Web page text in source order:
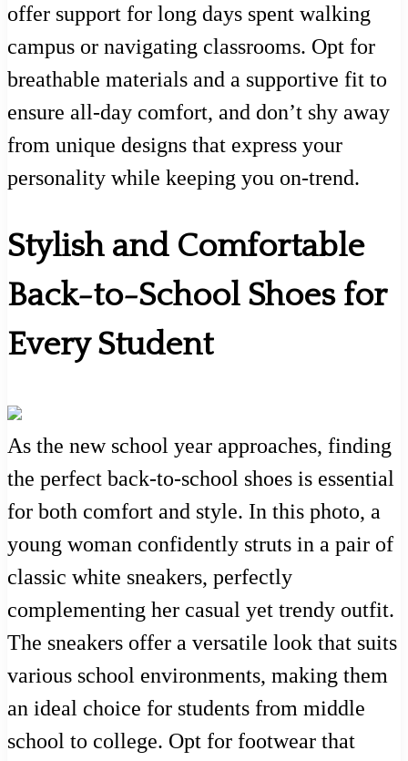
offer support for long days spent walking
campus or navigating classrooms. Opt for
breathable materials and a supportive fit to
ensure all-day comfort, and don’t shy away
from unique designs that express your
personality while keeping you on-trend.
Stylish and Comfortable
Back-to-School Shoes for
Every Student
As the new school year approaches, finding
the perfect back-to-school shoes is essential
for both comfort and style. In this photo, a
young woman confidently struts in a pair of
classic white sneakers, perfectly
complementing her casual yet trendy outfit.
The sneakers offer a versatile look that suits
various school environments, making them
an ideal choice for students from middle
school to college. Opt for footwear that